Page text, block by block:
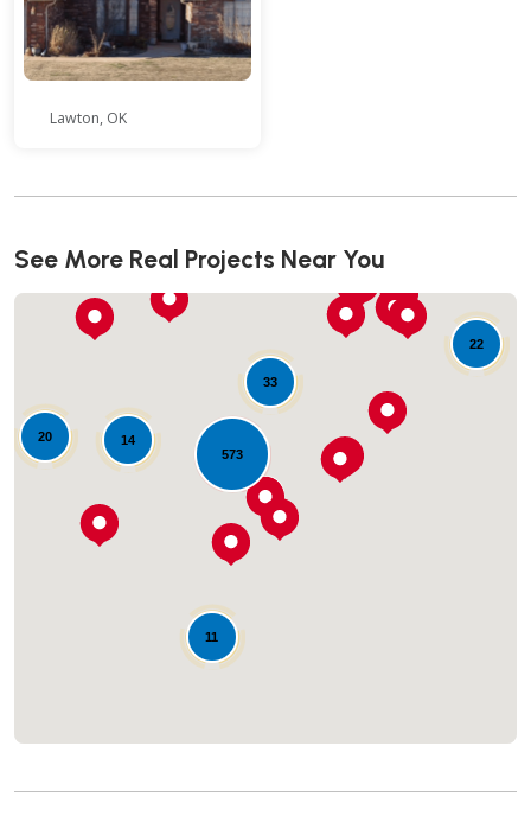
Lawton, OK
See More Real Projects Near You
573
11
14
20
33
22
Loading...